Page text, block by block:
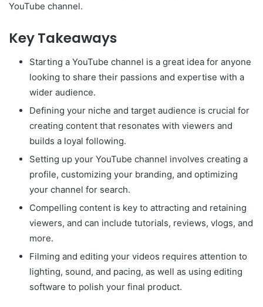
YouTube channel.
Key Takeaways
Starting a YouTube channel is a great idea for anyone
looking to share their passions and expertise with a
wider audience.
Defining your niche and target audience is crucial for
creating content that resonates with viewers and
builds a loyal following.
Setting up your YouTube channel involves creating a
profile, customizing your branding, and optimizing
your channel for search.
Compelling content is key to attracting and retaining
viewers, and can include tutorials, reviews, vlogs, and
more.
Filming and editing your videos requires attention to
lighting, sound, and pacing, as well as using editing
software to polish your final product.